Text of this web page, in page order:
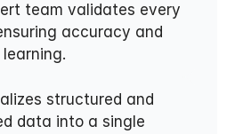
team validates every
accuracy and
structured and
data into a single